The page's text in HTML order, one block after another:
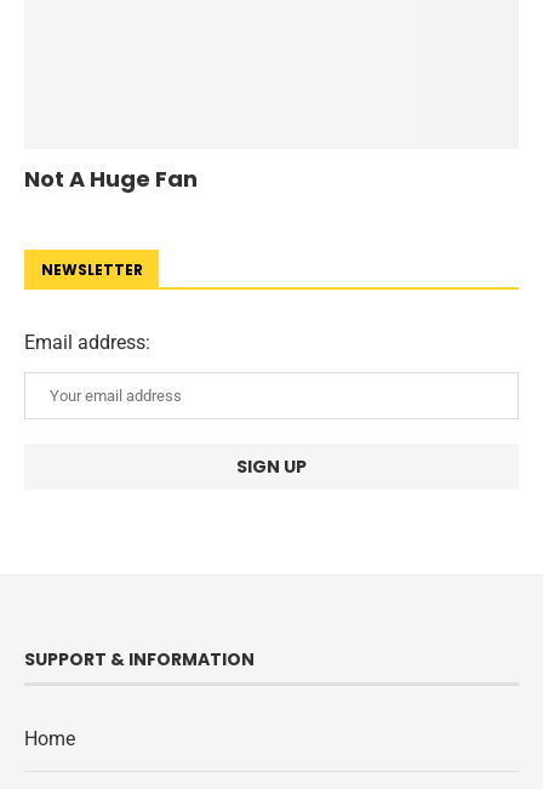
Not A Huge Fan
NEWSLETTER
Email address:
SUPPORT & INFORMATION
Home